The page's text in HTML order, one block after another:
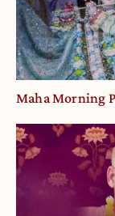
Maha Morning